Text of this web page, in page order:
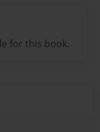
for this book.